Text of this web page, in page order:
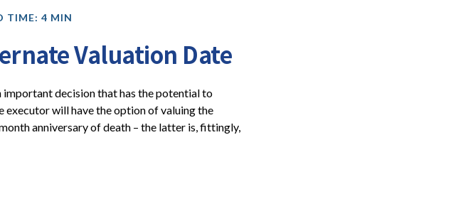
TIME: 4 MIN
Valuation Date
important decision that has the potential to
executor will have the option of valuing the
anniversary of death – the latter is, fittingly,